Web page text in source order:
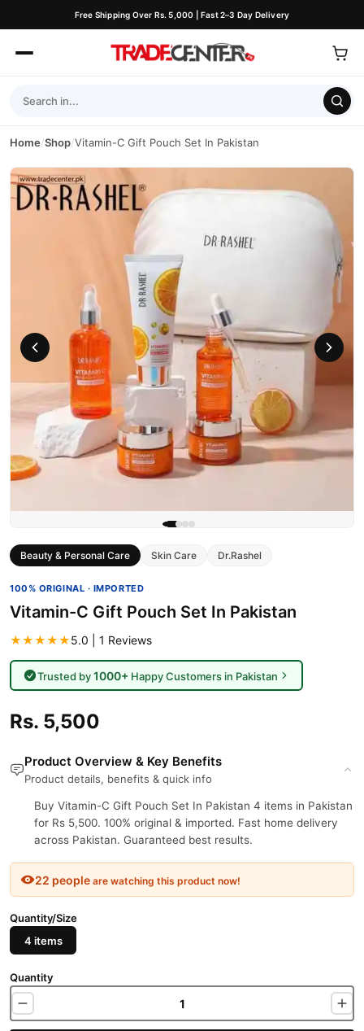
Free Shipping Over Rs. 5,000 | Fast 2–3 Day Delivery
Home/Shop/Vitamin-C Gift Pouch Set In Pakistan
Beauty & Personal Care Skin Care Dr.Rashel
100% ORIGINAL · IMPORTED
Vitamin-C Gift Pouch Set In Pakistan
★★★★★5.0 | 1 Reviews
Trusted by1000+Happy Customers in Pakistan
Rs. 5,500
Product Overview & Key Benefits
Product details, benefits & quick info
Buy Vitamin-C Gift Pouch Set In Pakistan 4 items in Pakistan
for Rs 5,500. 100% original & imported. Fast home delivery
across Pakistan. Guaranteed best results.
22 people are watching this product now!
Quantity/Size
4 items
Quantity